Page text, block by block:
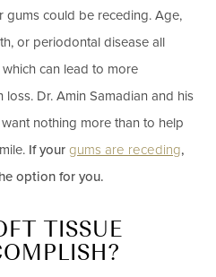
gums could be receding. Age,
or periodontal disease all
can lead to more
loss. Dr. Amin Samadian and his
nothing more than to help
If your gums are receding,
option for you.
TISSUE